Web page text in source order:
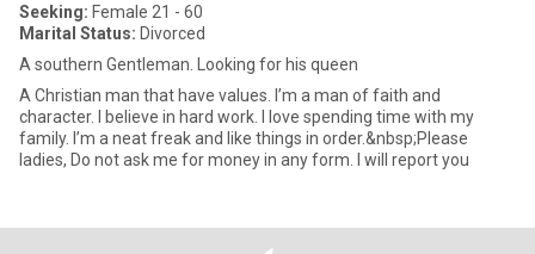
Seeking: Female 21 - 60
Marital Status: Divorced
A southern Gentleman. Looking for his queen
A Christian man that have values. I’m a man of faith and
character. I believe in hard work. I love spending time with my
family. I’m a neat freak and like things in order.&nbsp;Please
ladies, Do not ask me for money in any form. I will report you